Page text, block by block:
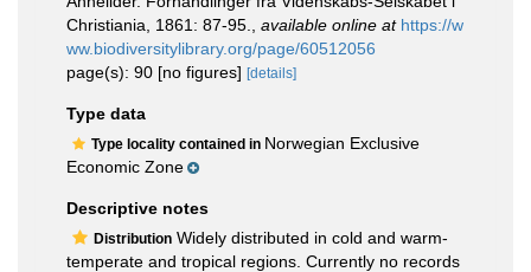
Christiania, 1861: 87-95.
available online at https://w
ww.biodiversitylibrary.org/page/60512056
page(s): 90 [no figures] [details]
Type data
Type locality contained in Norwegian Exclusive
Economic Zone
Descriptive notes
Distribution Widely distributed in cold and warm-
temperate and tropical regions. Currently no records